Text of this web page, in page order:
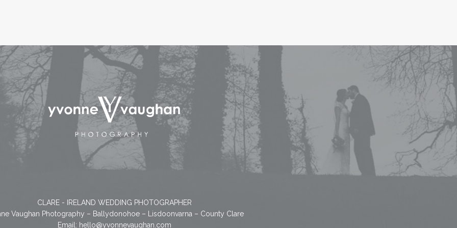
CLARE - IRELAND WEDDING PHOTOGRAPHER
Vaughan Photography – Ballydonohoe – Lisdoonvarna – County Clare
Email: hello@yvonnevaughan.com